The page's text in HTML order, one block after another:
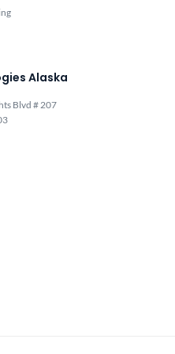
Alaska
Blvd # 207